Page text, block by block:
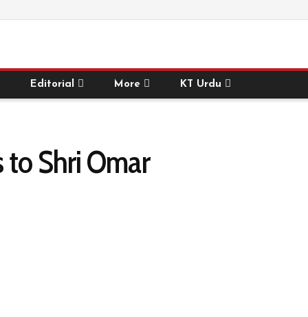
Editorial More KT Urdu
to Shri Omar